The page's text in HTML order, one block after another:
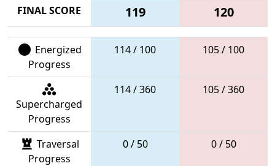
FINAL SCORE 119 120
Energized
Progress
114 / 100 105 / 100
Supercharged
Progress
114 / 360 105 / 360
Traversal
Progress
0 / 50 0 / 50